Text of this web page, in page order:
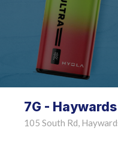
7G - Haywards
105 South Rd,